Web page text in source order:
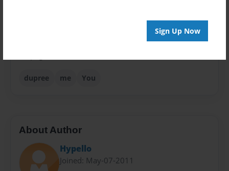
Sign Up Now
dupree me You
About Author
Hypello
Joined: May-07-2011